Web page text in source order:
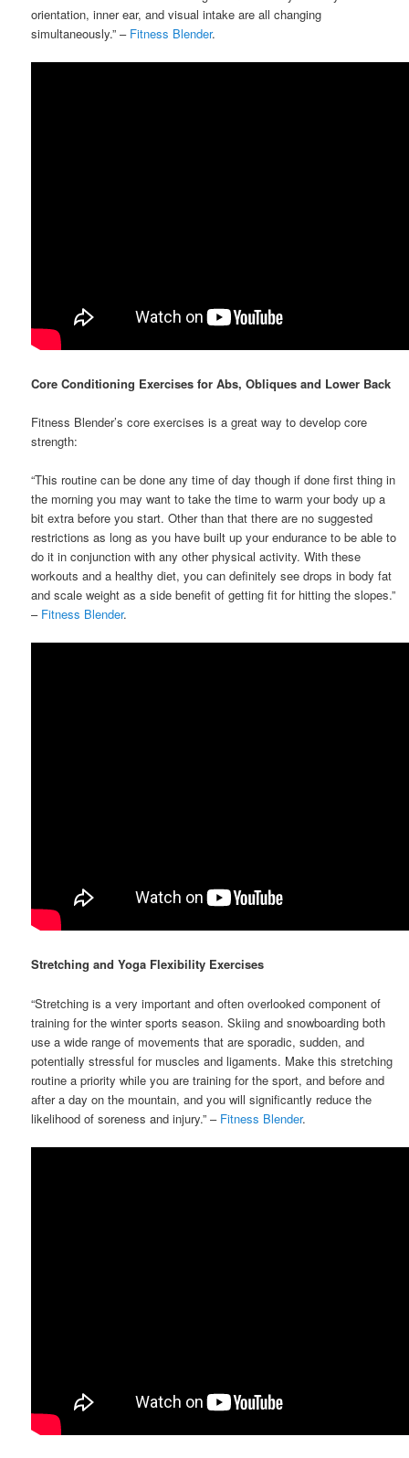
orientation, inner ear, and visual intake are all changing
simultaneously.” – Fitness Blender.
Core Conditioning Exercises for Abs, Obliques and Lower Back
Fitness Blender’s core exercises is a great way to develop core
strength:
“This routine can be done any time of day though if done first thing in
the morning you may want to take the time to warm your body up a
bit extra before you start. Other than that there are no suggested
restrictions as long as you have built up your endurance to be able to
do it in conjunction with any other physical activity. With these
workouts and a healthy diet, you can definitely see drops in body fat
and scale weight as a side benefit of getting fit for hitting the slopes.”
– Fitness Blender.
Stretching and Yoga Flexibility Exercises
“Stretching is a very important and often overlooked component of
training for the winter sports season. Skiing and snowboarding both
use a wide range of movements that are sporadic, sudden, and
potentially stressful for muscles and ligaments. Make this stretching
routine a priority while you are training for the sport, and before and
after a day on the mountain, and you will significantly reduce the
likelihood of soreness and injury.” – Fitness Blender.